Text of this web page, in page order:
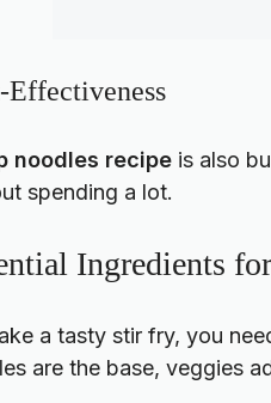
Effectiveness
noodles recipe is also
spending a lot.
Ingredients
a tasty stir fry, you
are the base, veggies